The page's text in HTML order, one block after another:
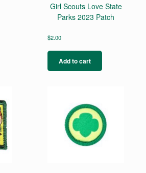
Girl Scouts Love State
Parks 2023 Patch
$2.00
Add to cart